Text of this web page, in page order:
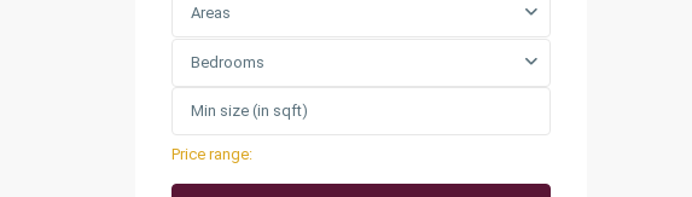
Areas
Bedrooms
Price range: